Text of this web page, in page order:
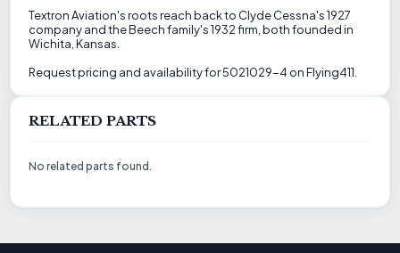
Textron Aviation's roots reach back to Clyde Cessna's 1927
company and the Beech family's 1932 firm, both founded in
Wichita, Kansas.
Request pricing and availability for 5021029-4 on Flying411.
RELATED PARTS
No related parts found.